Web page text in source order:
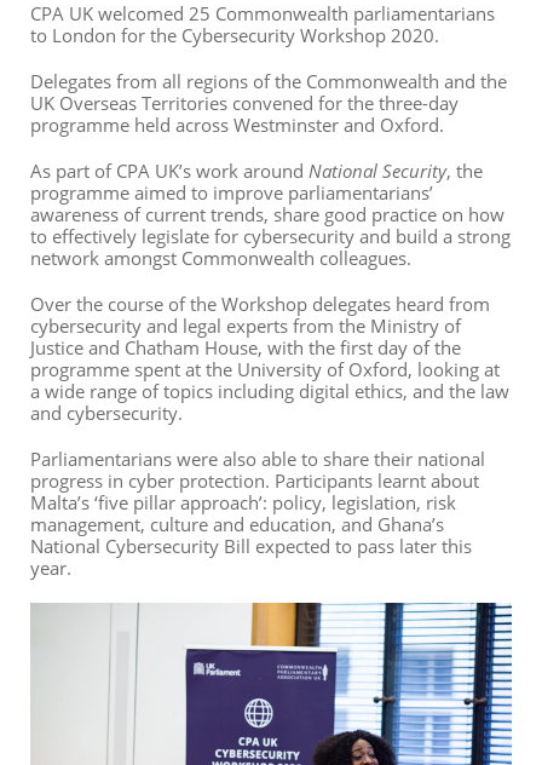
CPA UK welcomed 25 Commonwealth parliamentarians
to London for the Cybersecurity Workshop 2020.
Delegates from all regions of the Commonwealth and the
UK Overseas Territories convened for the three-day
programme held across Westminster and Oxford.
As part of CPA UK’s work around National Security, the
programme aimed to improve parliamentarians’
awareness of current trends, share good practice on how
to effectively legislate for cybersecurity and build a strong
network amongst Commonwealth colleagues.
Over the course of the Workshop delegates heard from
cybersecurity and legal experts from the Ministry of
Justice and Chatham House, with the first day of the
programme spent at the University of Oxford, looking at
a wide range of topics including digital ethics, and the law
and cybersecurity.
Parliamentarians were also able to share their national
progress in cyber protection. Participants learnt about
Malta’s ‘five pillar approach’: policy, legislation, risk
management, culture and education, and Ghana’s
National Cybersecurity Bill expected to pass later this
year.